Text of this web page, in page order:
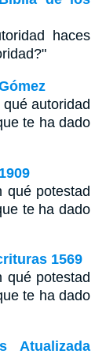
haces
autoridad
te ha dado
qué potestad
te ha dado
1569
qué potestad
te ha dado
Atualizada